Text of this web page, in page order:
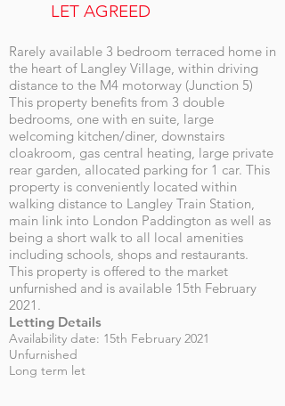
LET AGREED
Rarely available 3 bedroom terraced home in
the heart of Langley Village, within driving
distance to the M4 motorway (Junction 5)
This property benefits from 3 double
bedrooms, one with en suite, large
welcoming kitchen/diner, downstairs
cloakroom, gas central heating, large private
rear garden, allocated parking for 1 car. This
property is conveniently located within
walking distance to Langley Train Station,
main link into London Paddington as well as
being a short walk to all local amenities
including schools, shops and restaurants.
This property is offered to the market
unfurnished and is available 15th February
2021.
Letting Details
Availability date: 15th February 2021
Unfurnished
Long term let